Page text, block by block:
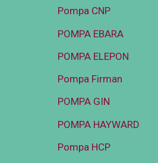
Pompa CNP
POMPA EBARA
POMPA ELEPON
Pompa Firman
POMPA GIN
POMPA HAYWARD
Pompa HCP